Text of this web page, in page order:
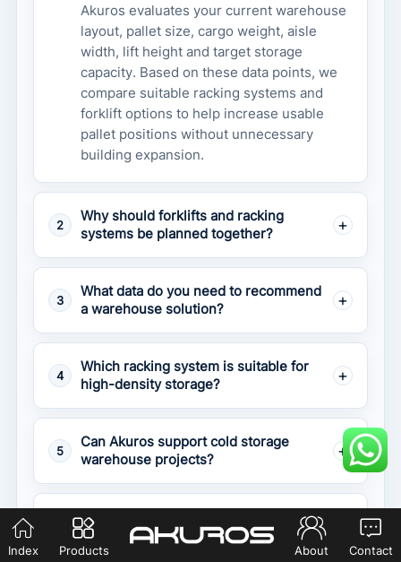
Akuros evaluates your current warehouse
layout, pallet size, cargo weight, aisle
width, lift height and target storage
capacity. Based on these data points, we
compare suitable racking systems and
forklift options to help increase usable
pallet positions without unnecessary
building expansion.
2
Why should forklifts and racking
systems be planned together?
3
What data do you need to recommend
a warehouse solution?
4
Which racking system is suitable for
high-density storage?
5
Can Akuros support cold storage
warehouse projects?
What happens if the forklift and
racking are not matched correctly?
Index Products About Contact